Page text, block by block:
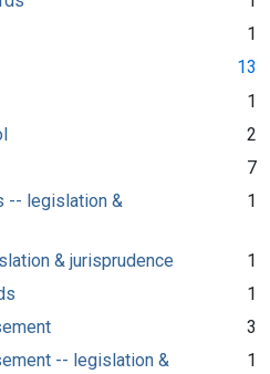
1
13
1
2
7
-- legislation &
1
& jurisprudence
1
1
3
-- legislation &
1